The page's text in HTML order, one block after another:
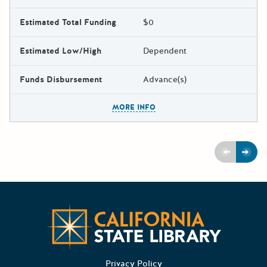
Estimated Total Funding $0
Estimated Low/High Dependent
Funds Disbursement Advance(s)
MORE INFO
Previous
Next
Privacy Policy